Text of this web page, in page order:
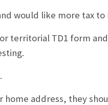
would like more tax
territorial TD1 form
home address, they